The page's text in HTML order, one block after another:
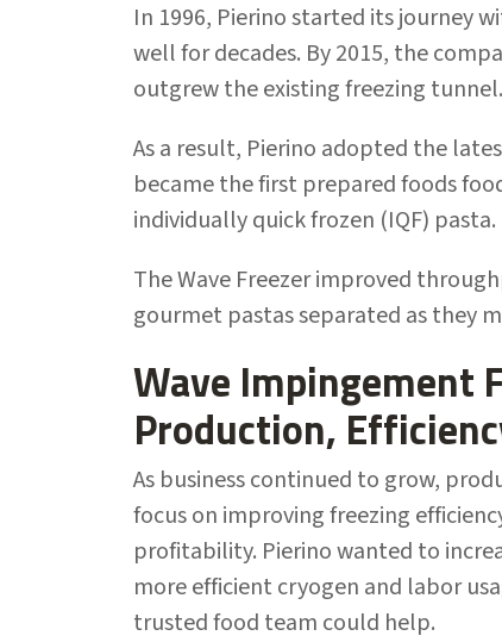
In 1996, Pierino started its journey
well for decades. By 2015, the
outgrew the existing freezing tunnel.
As a result, Pierino adopted the
became the first prepared foods
individually quick frozen (IQF) pasta.
The Wave Freezer improved
gourmet pastas separated as they
Wave Impingement
Production,
As business continued to grow,
focus on improving freezing
profitability. Pierino wanted to
more efficient cryogen and labor
trusted food team could help.